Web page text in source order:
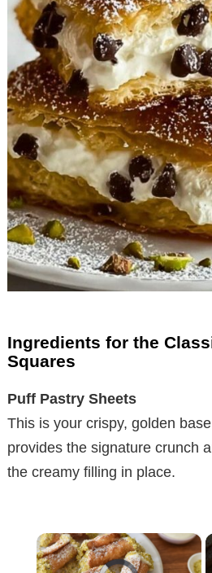
Ingredients for the
Squares
Puff Pastry Sheets
This is your crispy, golden
provides the signature crunch
the creamy filling in place.
×
Video Player is loading.